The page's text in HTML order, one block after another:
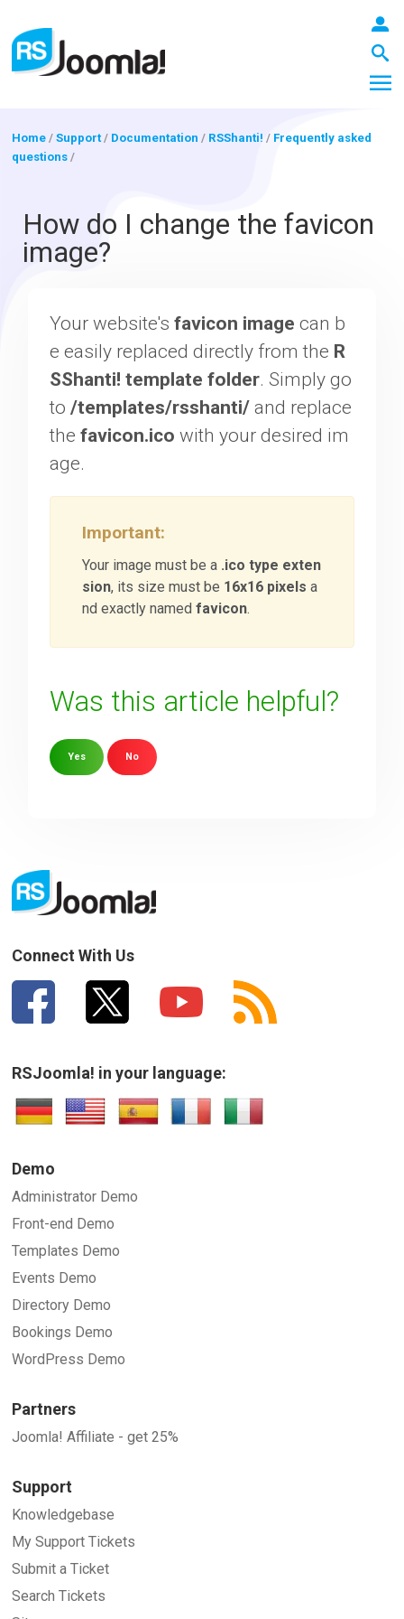
Blog
Extensions
Templates
Home /Support/ Documentation / RSShanti! / Frequently asked
questions /
How do I change the favicon
image?
Your website'sfavicon image can b
e easily replaced directly from the R
SShanti! template folder. Simply go
to/templates/rsshanti/ and replace
thefavicon.ico with your desired im
age.
Important:
Your image must be a .ico type exten
sion, its size must be 16x16 pixels a
nd exactly namedfavicon.
Was this article helpful?
Yes No
SUBMIT
Connect With Us
RSJoomla! in your language:
Demo
Administrator Demo
Front-end Demo
Templates Demo
Events Demo
Directory Demo
Bookings Demo
WordPress Demo
Partners
Joomla! Affiliate - get 25%
Support
Knowledgebase
My Support Tickets
Submit a Ticket
Search Tickets